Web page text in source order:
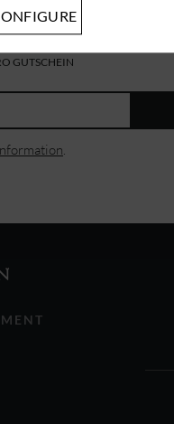
GUTSCHEIN